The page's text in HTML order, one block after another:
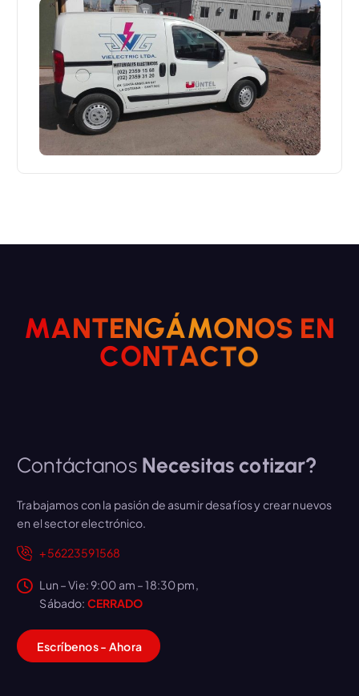
MANTENGÁMONOS EN
CONTACTO
ContáctanosNecesitas cotizar?
Trabajamos con la pasión de asumir desafíos y crear nuevos
en el sector electrónico.
+56223591568
Lun – Vie: 9:00 am – 18:30 pm,
Sábado: CERRADO
Escríbenos- Ahora